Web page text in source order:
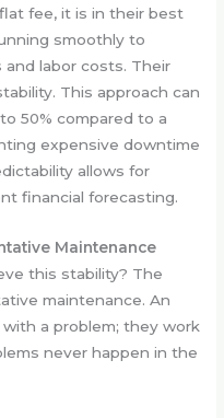
fee, it is in their best
smoothly to
labor costs. Their
This approach can
50% compared to a
expensive downtime
allows for
financial forecasting.
Maintenance
this stability? The
maintenance. An
a problem; they work
never happen in the